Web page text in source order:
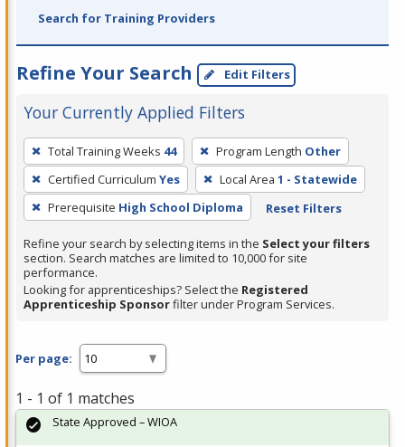
Search for Training Providers
Refine Your Search Edit Filters
Your Currently Applied Filters
To
remove
a
filter,
Enter
or
Spacebar.
Total Training Weeks 44 Program Length Other
Certified Curriculum Yes Local Area 1 - Statewide
Prerequisite High School Diploma Reset Filters
Refine your search by selecting items in the Select your filters
section. Search matches are limited to 10,000 for site
performance.
Looking for apprenticeships? Select the Registered
Apprenticeship Sponsorfilter under Program Services.
Per page:
1 - 1 of 1 matches
State Approved – WIOA